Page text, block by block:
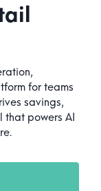
for teams
savings,
that powers AI